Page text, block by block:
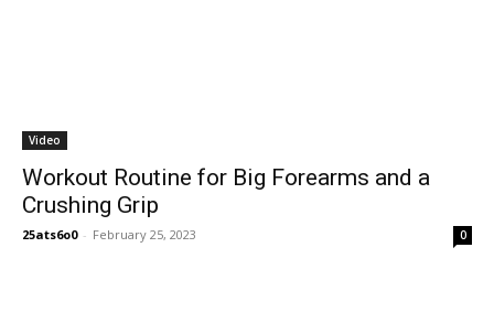
Video
Workout Routine for Big Forearms and a
Crushing Grip
25ats6o0 - February 25, 2023 0